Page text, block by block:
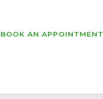
BOOK AN APPOINTMENT